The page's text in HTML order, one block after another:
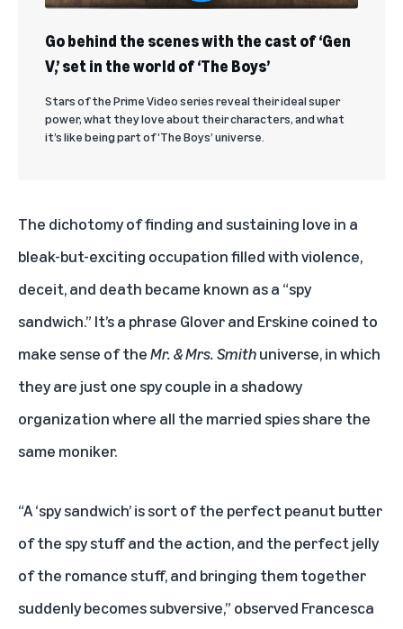
Go behind the scenes with the cast of ‘Gen
V,’ set in the world of ‘The Boys’
Stars of the Prime Video series reveal their ideal super
power, what they love about their characters, and what
it’s like being part of ‘The Boys’ universe.
The dichotomy of finding and sustaining love in a
bleak-but-exciting occupation filled with violence,
deceit, and death became known as a “spy
sandwich.” It’s a phrase Glover and Erskine coined to
make sense of theMr. & Mrs. Smithuniverse, in which
they are just one spy couple in a shadowy
organization where all the married spies share the
same moniker.
“A ‘spy sandwich’ is sort of the perfect peanut butter
of the spy stuff and the action, and the perfect jelly
of the romance stuff, and bringing them together
suddenly becomes subversive,” observed Francesca